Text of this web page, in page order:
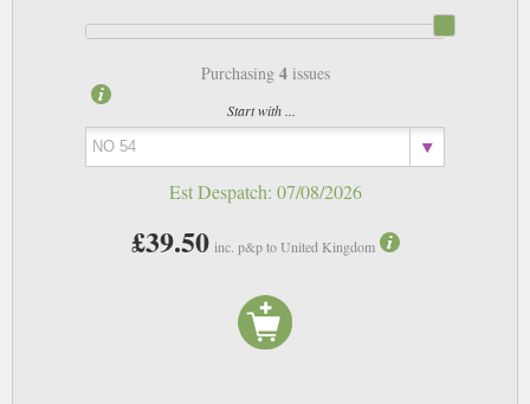
Purchasing 4issues
Start with ...
Est Despatch: 07/08/2026
£39.50 inc. p&p to United Kingdom